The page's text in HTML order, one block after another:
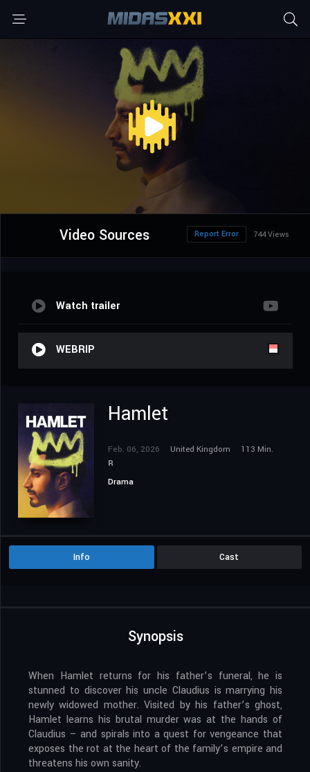
Video Sources 744 Views
Report Error
Watch trailer
WEBRIP
Hamlet
Feb. 06, 2026 United Kingdom
113 Min.
R
Drama
Info Cast
Synopsis
When Hamlet returns for his father’s funeral, he is
stunned to discover his uncle Claudius is marrying his
newly widowed mother. Visited by his father’s ghost,
Hamlet learns his brutal murder was at the hands of
Claudius – and spirals into a quest for vengeance that
exposes the rot at the heart of the family’s empire and
threatens his own sanity.